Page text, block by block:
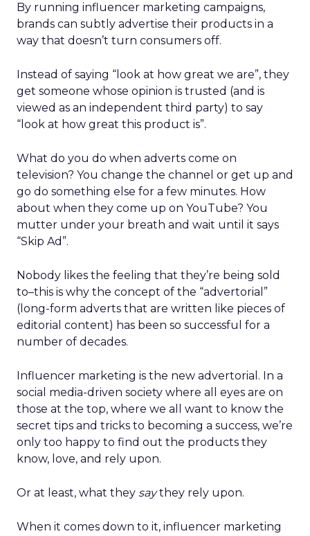
By running influencer marketing campaigns,
brands can subtly advertise their products in a
way that doesn’t turn consumers off.
Instead of saying “look at how great we are”, they
get someone whose opinion is trusted (and is
viewed as an independent third party) to say
“look at how great this product is”.
What do you do when adverts come on
television? You change the channel or get up and
go do something else for a few minutes. How
about when they come up on YouTube? You
mutter under your breath and wait until it says
“Skip Ad”.
Nobody likes the feeling that they’re being sold
to–this is why the concept of the “advertorial”
(long-form adverts that are written like pieces of
editorial content) has been so successful for a
number of decades.
Influencer marketing is the new advertorial. In a
social media-driven society where all eyes are on
those at the top, where we all want to know the
secret tips and tricks to becoming a success, we’re
only too happy to find out the products they
know, love, and rely upon.
Or at least, what they saythey rely upon.
When it comes down to it, influencer marketing